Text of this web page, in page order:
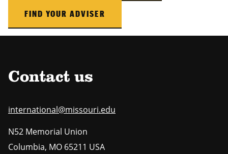
FIND YOUR ADVISER
Contact us
international@missouri.edu
N52 Memorial Union
Columbia, MO 65211 USA